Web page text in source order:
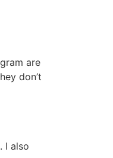
are
don’t
I also